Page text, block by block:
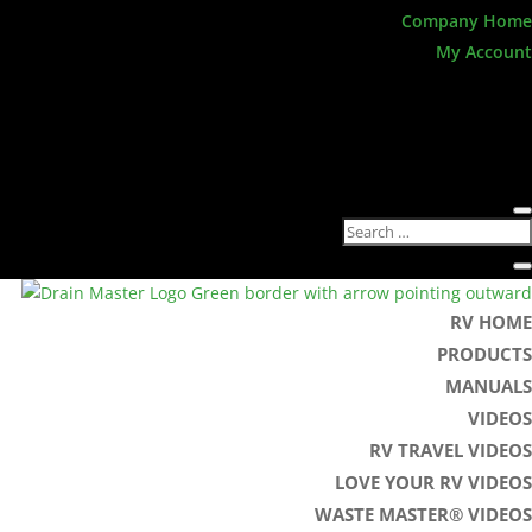
Company Home
My Account
RV HOME
PRODUCTS
MANUALS
VIDEOS
RV TRAVEL VIDEOS
LOVE YOUR RV VIDEOS
WASTE MASTER® VIDEOS